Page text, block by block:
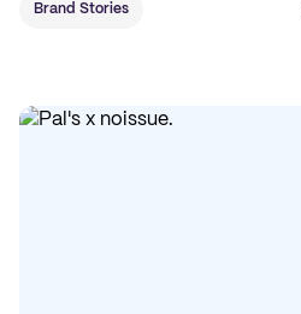
Brand Stories